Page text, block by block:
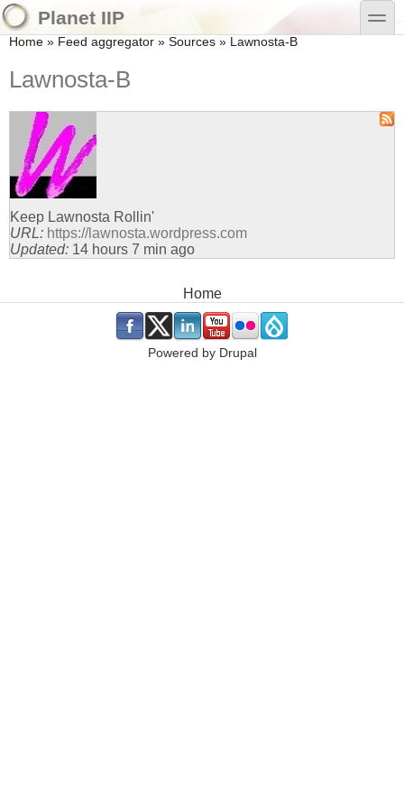
Skip to main content
Skip to search
Planet IIP
toggle
You are here
Home » Feed aggregator » Sources » Lawnosta-B
Lawnosta-B
Keep Lawnosta Rollin'
URL: https://lawnosta.wordpress.com
Updated: 14 hours 7 min ago
Home
. . . . .
Powered by Drupal